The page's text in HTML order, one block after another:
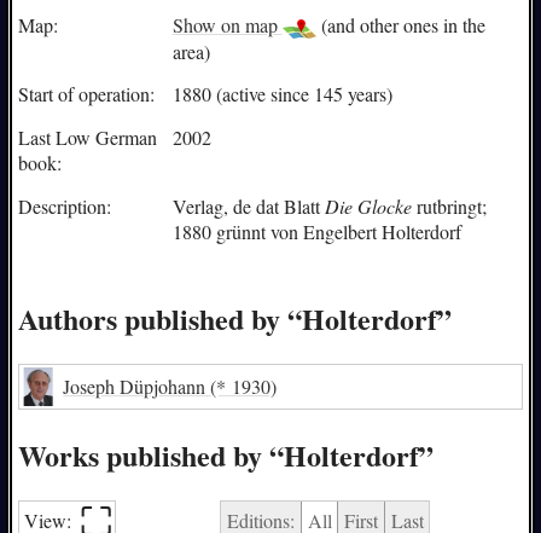
Map:
Show on map
(and other ones in the
area)
Start of operation:
1880 (active since 145 years)
Last Low German
book:
2002
Description: Verlag, de dat BlattDie Glockerutbringt;
1880 grünnt von Engelbert Holterdorf
Authors published by “Holterdorf”
Joseph Düpjohann(* 1930)
Works published by “Holterdorf”
View: ⛶︎ Editions: All First Last